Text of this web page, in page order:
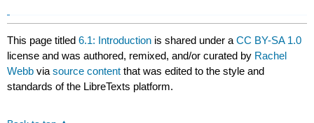
This page titled6.1: Introduction is shared under aCC BY-SA 1.0
license and was authored, remixed, and/or curated by Rachel
Webb viasource content that was edited to the style and
standards of the LibreTexts platform.